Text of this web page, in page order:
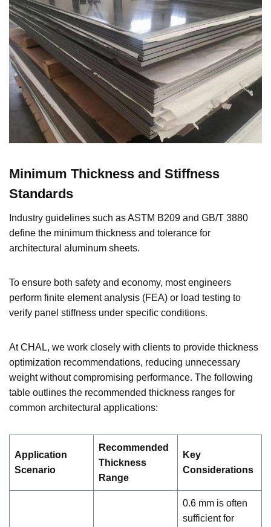
Minimum Thickness and Stiffness
Standards
Industry guidelines such as ASTM B209 and GB/T 3880
define the minimum thickness and tolerance for
architectural aluminum sheets.
To ensure both safety and economy, most engineers
perform finite element analysis (FEA) or load testing to
verify panel stiffness under specific conditions.
At CHAL, we work closely with clients to provide thickness
optimization recommendations, reducing unnecessary
weight without compromising performance. The following
table outlines the recommended thickness ranges for
common architectural applications:
Application
Scenario
Recommended
Thickness
Range
Key
Considerations
0.6 mm is often
sufficient for